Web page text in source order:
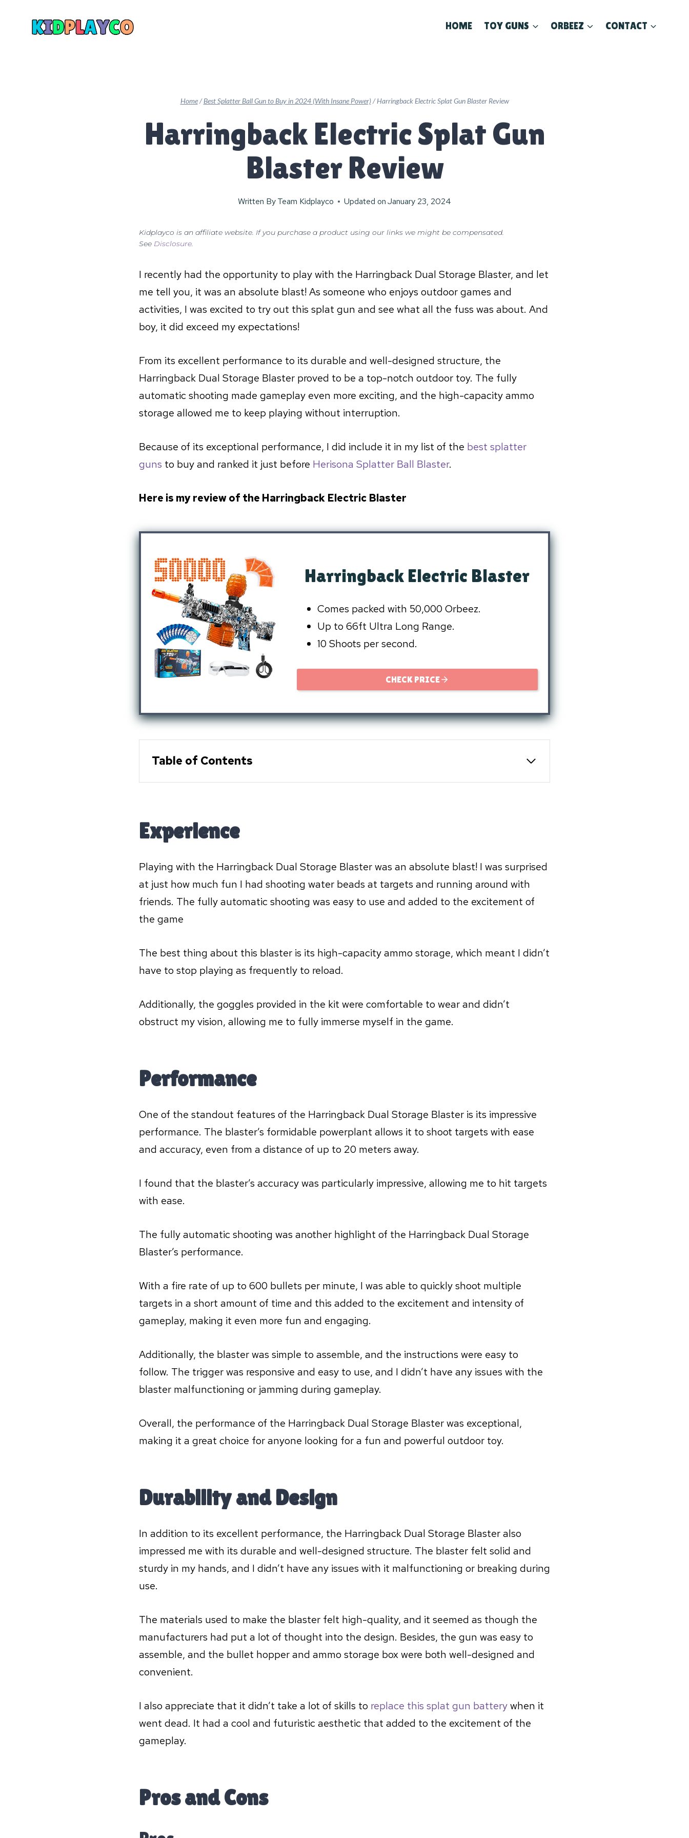
HOME TOY GUNS ORBEEZ CONTACT
Home / Best Splatter Ball Gun to Buy in 2024 (With Insane Power) / Harringback Electric Splat Gun Blaster Review
Harringback Electric Splat Gun
Blaster Review
Written ByTeam Kidplayco Updated onJanuary 23, 2024
Kidplayco is an affiliate website. If you purchase a product using our links we might be compensated.
See Disclosure.
I recently had the opportunity to play with the Harringback Dual Storage Blaster, and let
me tell you, it was an absolute blast! As someone who enjoys outdoor games and
activities, I was excited to try out this splat gun and see what all the fuss was about. And
boy, it did exceed my expectations!
From its excellent performance to its durable and well-designed structure, the
Harringback Dual Storage Blaster proved to be a top-notch outdoor toy. The fully
automatic shooting made gameplay even more exciting, and the high-capacity ammo
storage allowed me to keep playing without interruption.
Because of its exceptional performance, I did include it in my list of the best splatter
guns to buy and ranked it just before Herisona Splatter Ball Blaster.
Here is my review of the Harringback Electric Blaster
Harringback Electric Blaster
Comes packed with 50,000 Orbeez.
Up to 66ft Ultra Long Range.
10 Shoots per second.
CHECK PRICE
Table of Contents
Experience
Playing with the Harringback Dual Storage Blaster was an absolute blast! I was surprised
at just how much fun I had shooting water beads at targets and running around with
friends. The fully automatic shooting was easy to use and added to the excitement of
the game
The best thing about this blaster is its high-capacity ammo storage, which meant I didn’t
have to stop playing as frequently to reload.
Additionally, the goggles provided in the kit were comfortable to wear and didn’t
obstruct my vision, allowing me to fully immerse myself in the game.
Performance
One of the standout features of the Harringback Dual Storage Blaster is its impressive
performance. The blaster’s formidable powerplant allows it to shoot targets with ease
and accuracy, even from a distance of up to 20 meters away.
I found that the blaster’s accuracy was particularly impressive, allowing me to hit targets
with ease.
The fully automatic shooting was another highlight of the Harringback Dual Storage
Blaster’s performance.
With a fire rate of up to 600 bullets per minute, I was able to quickly shoot multiple
targets in a short amount of time and this added to the excitement and intensity of
gameplay, making it even more fun and engaging.
Additionally, the blaster was simple to assemble, and the instructions were easy to
follow. The trigger was responsive and easy to use, and I didn’t have any issues with the
blaster malfunctioning or jamming during gameplay.
Overall, the performance of the Harringback Dual Storage Blaster was exceptional,
making it a great choice for anyone looking for a fun and powerful outdoor toy.
Durability and Design
In addition to its excellent performance, the Harringback Dual Storage Blaster also
impressed me with its durable and well-designed structure. The blaster felt solid and
sturdy in my hands, and I didn’t have any issues with it malfunctioning or breaking during
use.
The materials used to make the blaster felt high-quality, and it seemed as though the
manufacturers had put a lot of thought into the design. Besides, the gun was easy to
assemble, and the bullet hopper and ammo storage box were both well-designed and
convenient.
I also appreciate that it didn’t take a lot of skills to replace this splat gun batterywhen it
went dead. It had a cool and futuristic aesthetic that added to the excitement of the
gameplay.
Pros and Cons